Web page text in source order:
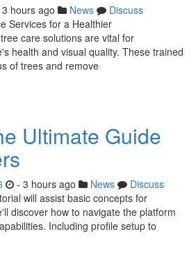
hours ago News
Discuss
Services for a Healthier
care solutions are vital for
health and visual quality. These trained
of trees and remove
Ultimate Guide
- 3 hours ago News
Discuss
will assist basic concepts for
discover how to navigate the platform
Including profile setup to